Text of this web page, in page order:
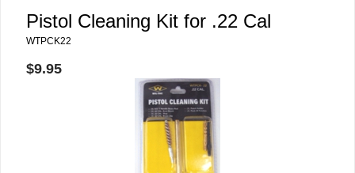
Pistol Cleaning Kit for .22 Cal
WTPCK22
$9.95